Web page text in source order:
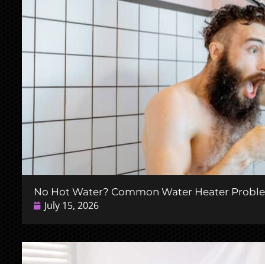
No Hot Water? Common Water Heater
July 15, 2026